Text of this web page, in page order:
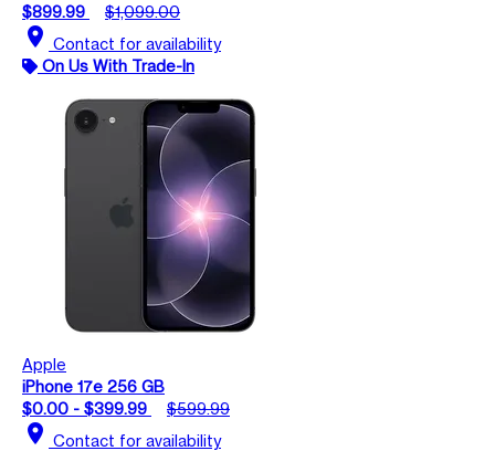
$899.99
$1,099.00
location_on Contact for availability
On Us With Trade-In
Apple
iPhone 17e 256 GB
$0.00 - $399.99
$599.99
location_on Contact for availability